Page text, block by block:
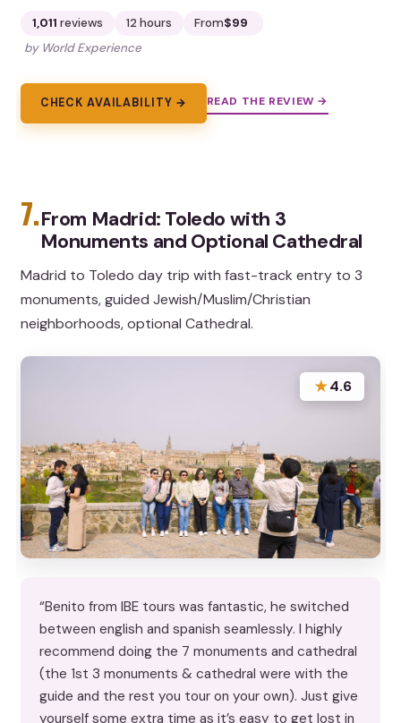
1,011 reviews 12 hours From$99
by World Experience
CHECK AVAILABILITY → READ THE REVIEW →
7.From Madrid: Toledo with 3
Monuments and Optional Cathedral
Madrid to Toledo day trip with fast-track entry to 3
monuments, guided Jewish/Muslim/Christian
neighborhoods, optional Cathedral.
★4.6
“Benito from IBE tours was fantastic, he switched
between english and spanish seamlessly. I highly
recommend doing the 7 monuments and cathedral
(the 1st 3 monuments & cathedral were with the
guide and the rest you tour on your own). Just give
yourself some extra time as it’s easy to get lost in